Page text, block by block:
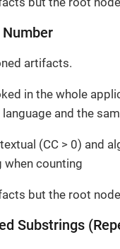
Number
artifacts.
in the whole
and the
(CC > 0) and
when counting
but the root
Substrings